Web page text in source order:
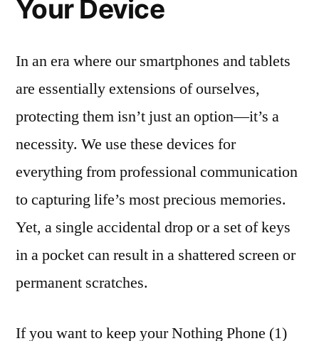
Your Device
In an era where our smartphones and tablets
are essentially extensions of ourselves,
protecting them isn’t just an option—it’s a
necessity. We use these devices for
everything from professional communication
to capturing life’s most precious memories.
Yet, a single accidental drop or a set of keys
in a pocket can result in a shattered screen or
permanent scratches.
If you want to keep your Nothing Phone (1)